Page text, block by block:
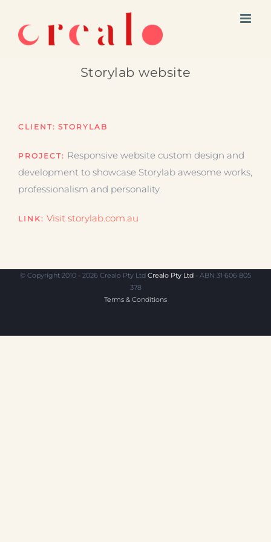
content
Storylab website
CLIENT: STORYLAB
PROJECT: Responsive website custom design and
development to showcase Storylab awesome works,
professionalism and personality.
LINK: Visit storylab.com.au
© Copyright 2010 - 2026 Crealo Pty Ltd Crealo Pty Ltd - ABN 31 606 805
378
Terms & Conditions